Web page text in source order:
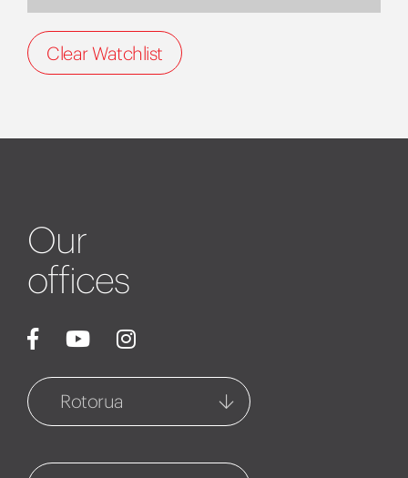
Clear Watchlist
Our
offices
Rotorua
1127 Fenton Street